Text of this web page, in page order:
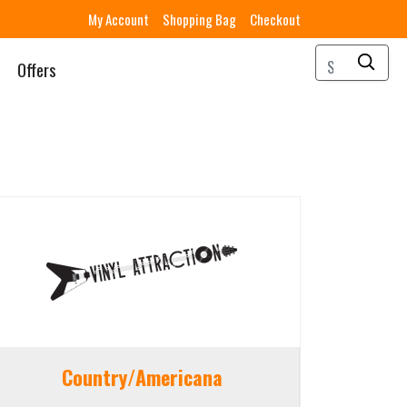
My Account Shopping Bag Checkout
Offers
Country/Americana